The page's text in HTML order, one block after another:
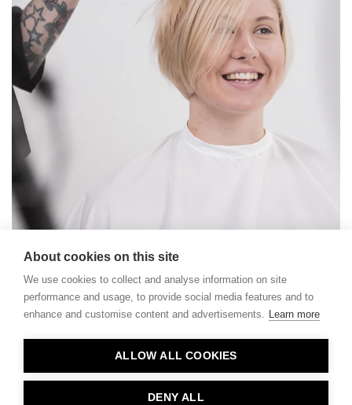
About cookies on this site
We use cookies to collect and analyse information on site
performance and usage, to provide social media features and to
enhance and customise content and advertisements. Learn more
ALLOW ALL COOKIES
DENY ALL